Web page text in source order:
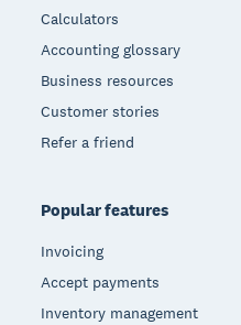
Calculators
Accounting glossary
Business resources
Customer stories
Refer a friend
Popular features
Invoicing
Accept payments
Inventory management